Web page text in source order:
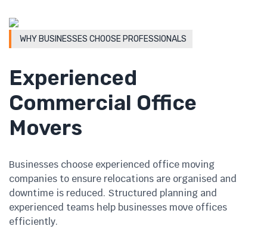
WHY BUSINESSES CHOOSE PROFESSIONALS
Experienced
Commercial Office
Movers
Businesses choose experienced office moving
companies to ensure relocations are organised and
downtime is reduced. Structured planning and
experienced teams help businesses move offices
efficiently.